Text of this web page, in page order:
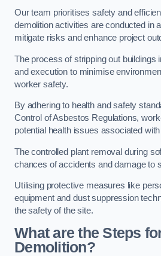
Our team prioritises safety and
demolition activities are conducted in
mitigate risks and enhance project
The process of stripping out buildings
and execution to minimise
worker safety.
By adhering to health and safety
Control of Asbestos Regulations,
potential health issues associated
The controlled plant removal during
chances of accidents and damage to
Utilising protective measures like
equipment and dust suppression
the safety of the site.
What are the Steps
Demolition?